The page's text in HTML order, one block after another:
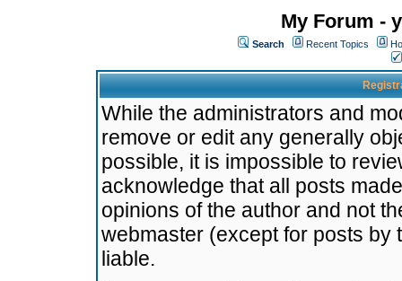
My Forum -
Search Recent Topics
While the administrators and
remove or edit any generally
possible, it is impossible to
acknowledge that all posts
opinions of the author and not
webmaster (except for posts by
liable.